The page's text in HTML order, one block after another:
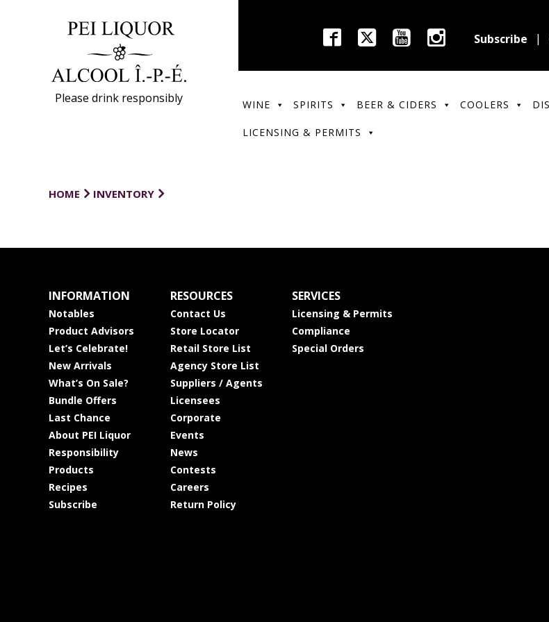
Please drink responsibly
Subscribe
WINE SPIRITS BEER & CIDERS COOLERS
LICENSING & PERMITS
HOME INVENTORY
INFORMATION
Notables
Product Advisors
Let’s Celebrate!
New Arrivals
What’s On Sale?
Bundle Offers
Last Chance
About PEI Liquor
Responsibility
Products
Recipes
Subscribe
RESOURCES
Contact Us
Store Locator
Retail Store List
Agency Store List
Suppliers / Agents
Licensees
Corporate
Events
News
Contests
Careers
Return Policy
SERVICES
Licensing & Permits
Compliance
Special Orders